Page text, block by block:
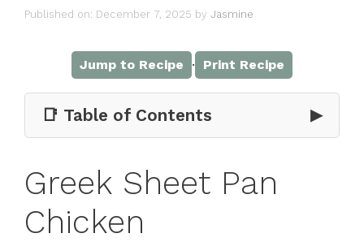
Published on: December 7, 2025 by Jasmine
Jump to Recipe · Print Recipe
📑 Table of Contents ▶
Greek Sheet Pan
Chicken